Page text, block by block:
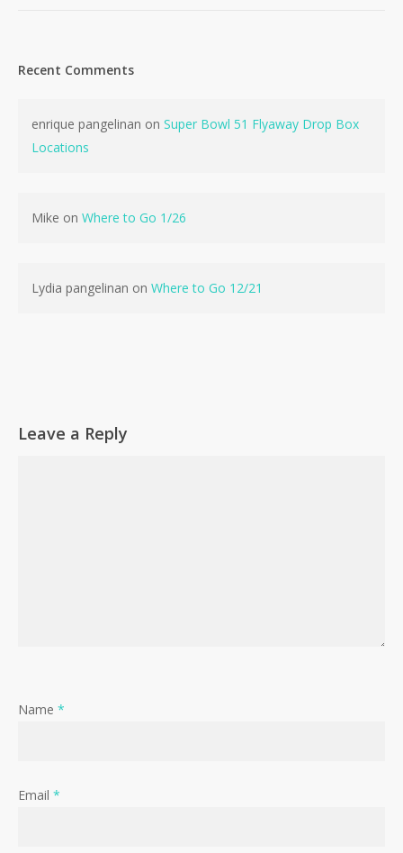
Recent Comments
enrique pangelinan on Super Bowl 51 Flyaway Drop Box
Locations
Mike on Where to Go 1/26
Lydia pangelinan on Where to Go 12/21
Leave a Reply
Name *
Email *